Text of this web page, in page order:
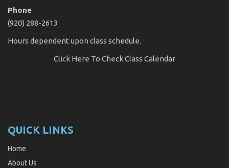
Phone
(920) 288-2613
Hours dependent upon class schedule.
Click Here To Check Class Calendar
QUICK LINKS
Home
About Us